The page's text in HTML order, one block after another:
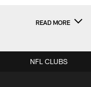
READ MORE
NFL CLUBS